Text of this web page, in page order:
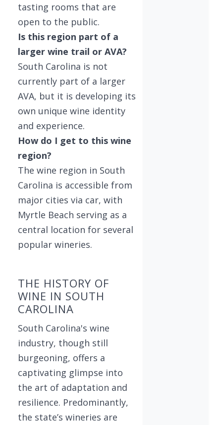
tasting rooms that are
open to the public.
Is this region part of a
larger wine trail or AVA?
South Carolina is not
currently part of a larger
AVA, but it is developing its
own unique wine identity
and experience.
How do I get to this wine
region?
The wine region in South
Carolina is accessible from
major cities via car, with
Myrtle Beach serving as a
central location for several
popular wineries.
THE HISTORY OF
WINE IN SOUTH
CAROLINA
South Carolina's wine
industry, though still
burgeoning, offers a
captivating glimpse into
the art of adaptation and
resilience. Predominantly,
the state’s wineries are